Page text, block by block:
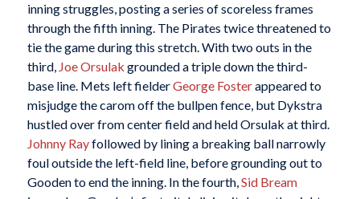
inning struggles, posting a series of scoreless frames
through the fifth inning. The Pirates twice threatened to
tie the game during this stretch. With two outs in the
third, Joe Orsulak grounded a triple down the third-
base line. Mets left fielderGeorge Fosterappeared to
misjudge the carom off the bullpen fence, but Dykstra
hustled over from center field and held Orsulak at third.
Johnny Rayfollowed by lining a breaking ball narrowly
foul outside the left-field line, before grounding out to
Gooden to end the inning. In the fourth,Sid Bream